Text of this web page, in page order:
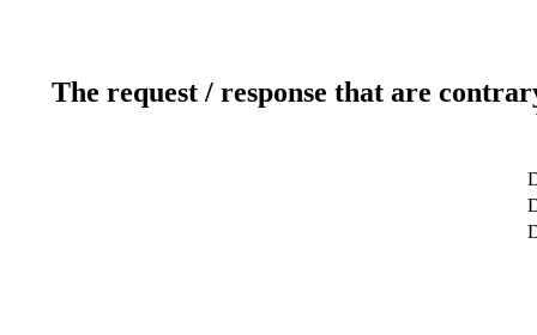
The request / response that are